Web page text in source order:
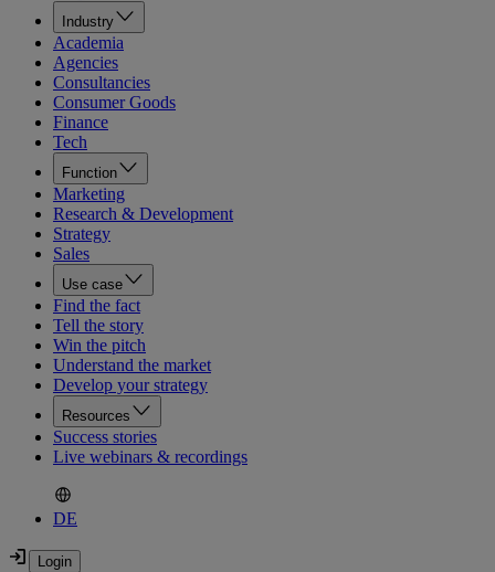
Industry
Academia
Agencies
Consultancies
Consumer Goods
Finance
Tech
Function
Marketing
Research & Development
Strategy
Sales
Use case
Find the fact
Tell the story
Win the pitch
Understand the market
Develop your strategy
Resources
Success stories
Live webinars & recordings
DE